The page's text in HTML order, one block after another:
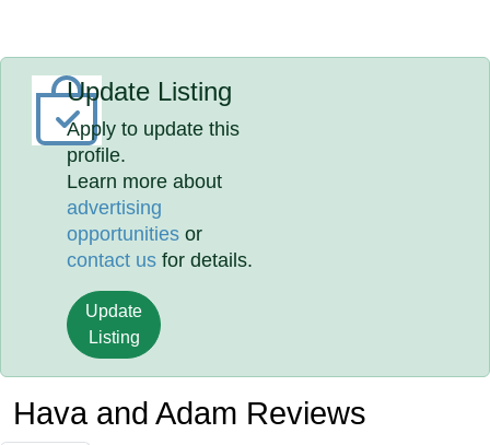
Update Listing
Apply to update this
profile.
Learn more about
advertising
opportunities or
contact us for details.
Update
Listing
Hava and Adam Reviews